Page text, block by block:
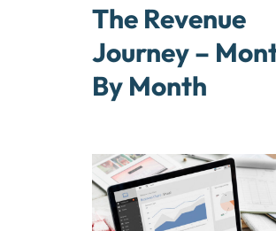
The Revenue
Journey –
By Month